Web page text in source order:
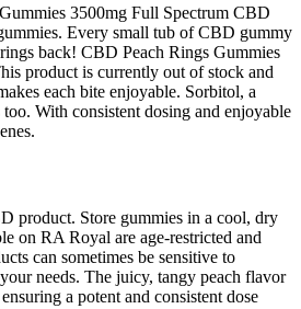
3500mg Full Spectrum CBD
Every small tub of CBD gummy
back! CBD Peach Rings Gummies
product is currently out of stock and
each bite enjoyable. Sorbitol, a
With consistent dosing and enjoyable
product. Store gummies in a cool, dry
on RA Royal are age-restricted and
can sometimes be sensitive to
needs. The juicy, tangy peach flavor
a potent and consistent dose